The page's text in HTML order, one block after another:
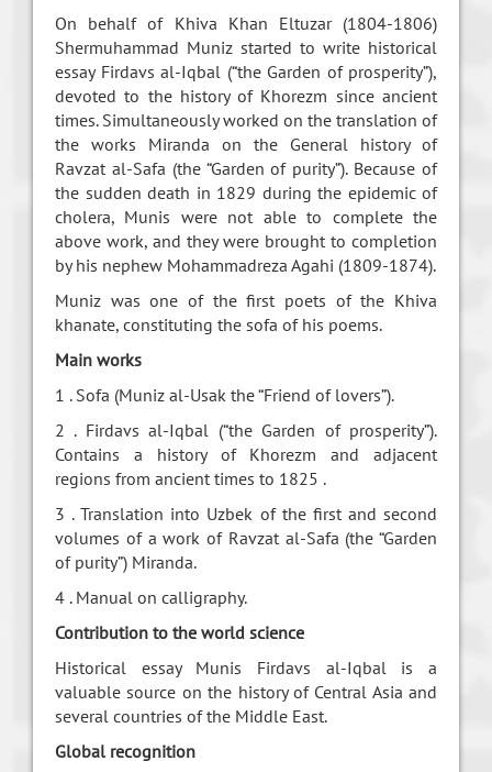
On behalf of Khiva Khan Eltuzar (1804-1806)
Shermuhammad Muniz started to write historical
essay Firdavs al-Iqbal (“the Garden of prosperity”),
devoted to the history of Khorezm since ancient
times. Simultaneously worked on the translation of
the works Miranda on the General history of
Ravzat al-Safa (the “Garden of purity”). Because of
the sudden death in 1829 during the epidemic of
cholera, Munis were not able to complete the
above work, and they were brought to completion
by his nephew Mohammadreza Agahi (1809-1874).
Muniz was one of the first poets of the Khiva
khanate, constituting the sofa of his poems.
Main works
1 . Sofa (Muniz al-Usak the “Friend of lovers”).
2 . Firdavs al-Iqbal (“the Garden of prosperity”).
Contains a history of Khorezm and adjacent
regions from ancient times to 1825 .
3 . Translation into Uzbek of the first and second
volumes of a work of Ravzat al-Safa (the “Garden
of purity”) Miranda.
4 . Manual on calligraphy.
Contribution to the world science
Historical essay Munis Firdavs al-Iqbal is a
valuable source on the history of Central Asia and
several countries of the Middle East.
Global recognition